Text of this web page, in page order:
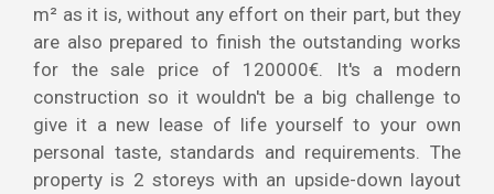
m² as it is, without any effort on their part, but they
are also prepared to finish the outstanding works
for the sale price of 120000€. It's a modern
construction so it wouldn't be a big challenge to
give it a new lease of life yourself to your own
personal taste, standards and requirements. The
property is 2 storeys with an upside-down layout